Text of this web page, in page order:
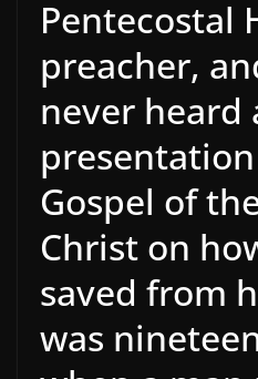
Pentecostal
preacher,
never heard
Gospel of
Christ on
saved from
was